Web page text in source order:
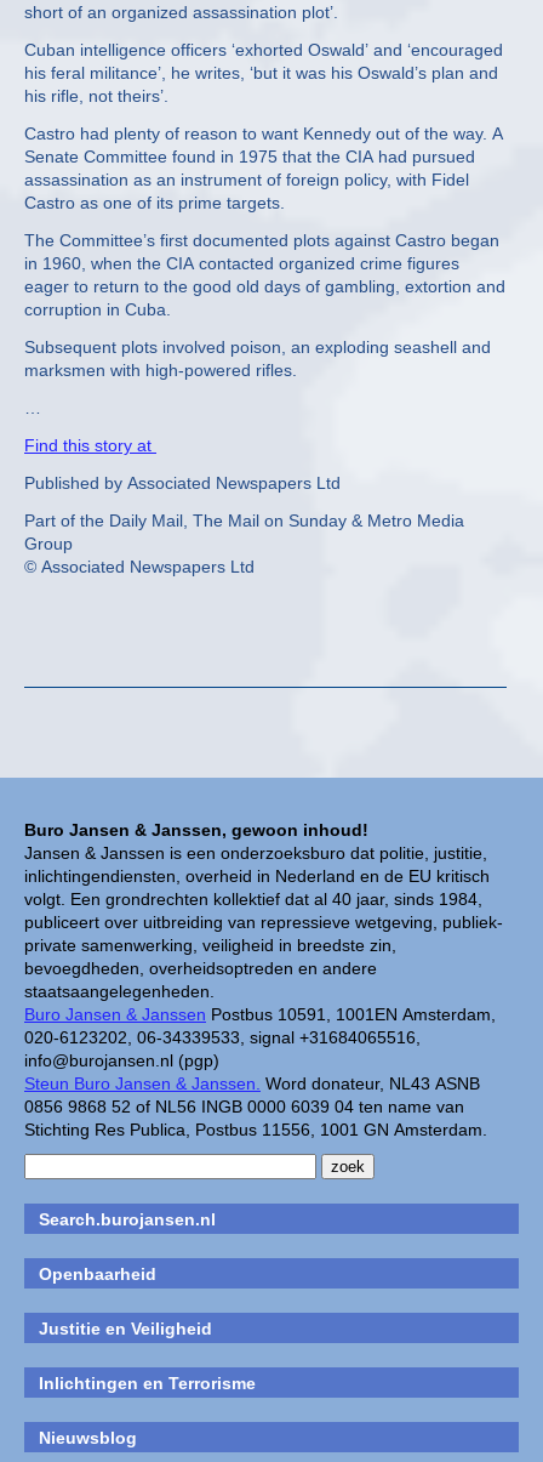
Buro Jansen & Janssen, gewoon inhoud!
Jansen & Janssen is een onderzoeksburo dat politie, justitie,
inlichtingendiensten, overheid in Nederland en de EU kritisch
volgt. Een grondrechten kollektief dat al 40 jaar, sinds 1984,
publiceert over uitbreiding van repressieve wetgeving, publiek-
private samenwerking, veiligheid in breedste zin,
bevoegdheden, overheidsoptreden en andere
staatsaangelegenheden.
Buro Jansen & Janssen Postbus 10591, 1001EN Amsterdam,
020-6123202, 06-34339533, signal +31684065516,
info@burojansen.nl (pgp)
Steun Buro Jansen & Janssen. Word donateur, NL43 ASNB
0856 9868 52 of NL56 INGB 0000 6039 04 ten name van
Stichting Res Publica, Postbus 11556, 1001 GN Amsterdam.
Search.burojansen.nl
Openbaarheid
Justitie en Veiligheid
Inlichtingen en Terrorisme
Nieuwsblog
short of an organized assassination plot’.
Cuban intelligence officers ‘exhorted Oswald’ and ‘encouraged
his feral militance’, he writes, ‘but it was his Oswald’s plan and
his rifle, not theirs’.
Castro had plenty of reason to want Kennedy out of the way. A
Senate Committee found in 1975 that the CIA had pursued
assassination as an instrument of foreign policy, with Fidel
Castro as one of its prime targets.
The Committee’s first documented plots against Castro began
in 1960, when the CIA contacted organized crime figures
eager to return to the good old days of gambling, extortion and
corruption in Cuba.
Subsequent plots involved poison, an exploding seashell and
marksmen with high-powered rifles.
Find this story at
Published by Associated Newspapers Ltd
Part of the Daily Mail, The Mail on Sunday & Metro Media
Group
© Associated Newspapers Ltd